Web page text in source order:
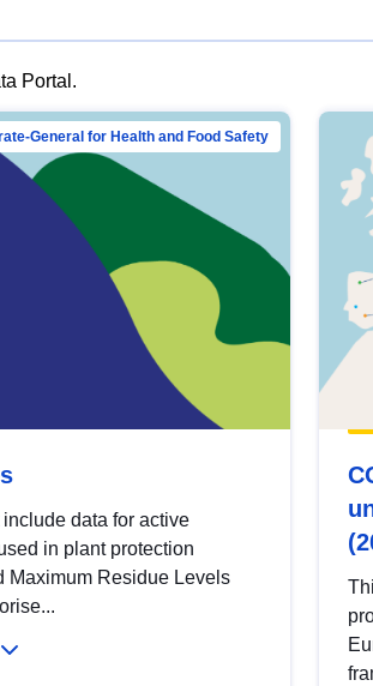
Portal.
General for Health and Food Safety
data for active
in plant protection
Maximum Residue Levels